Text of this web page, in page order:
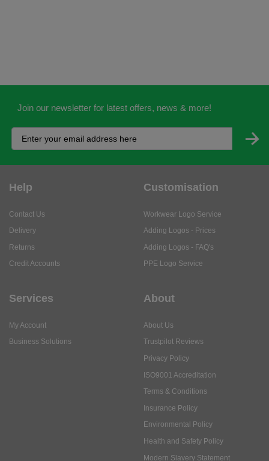
Join our newsletter for latest offers, news & more!
Help
Contact Us
Delivery
Returns
Credit Accounts
Customisation
Workwear Logo Service
Adding Logos - Prices
Adding Logos - FAQ's
PPE Logo Service
Services
My Account
Business Solutions
About
About Us
Trustpilot Reviews
Privacy Policy
ISO9001 Accreditation
Terms & Conditions
Insurance Policy
Environmental Policy
Health and Safety Policy
Modern Slavery Statement